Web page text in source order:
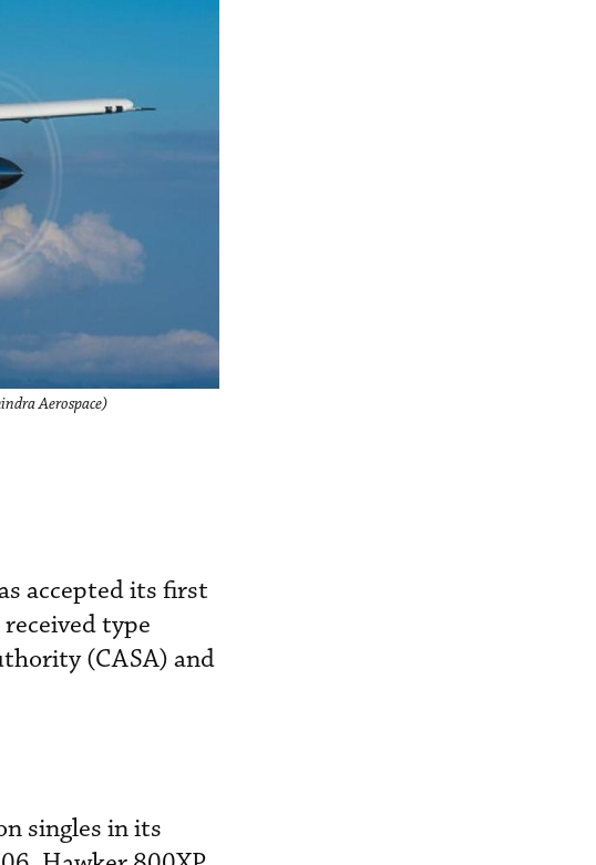
Aerospace)
accepted its first
type
(CASA) and
singles in its